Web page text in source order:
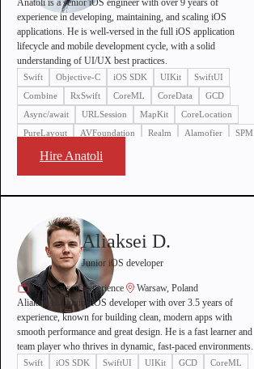
Anatoli is a senior iOS engineer with over 9 years of
experience in developing, maintaining, and scaling iOS
applications. He is well-versed in the full iOS application
lifecycle and mobile development cycle, with a solid
understanding of UI/UX best practices.
Swift Objective-C iOS SDK UIKit
SwiftUI
Combine
RxSwift CoreML CoreData
GCD
Async/await
URLSession MapKit
CoreLocation
PureLayout
AVFoundation Realm Alamofier
SPM
SnapKitHire Anatoli
Aliaksei D.
Junior iOS developer
3.5+ years of experience
Warsaw, Poland
Aliaksei is a junior iOS developer with over 3.5 years of
experience, known for building clean, modern apps with
smooth performance and great design. He is a fast learner and
team player who thrives in dynamic, fast-paced environments.
Swift iOS SDK SwiftUI UIKit GCD
CoreML